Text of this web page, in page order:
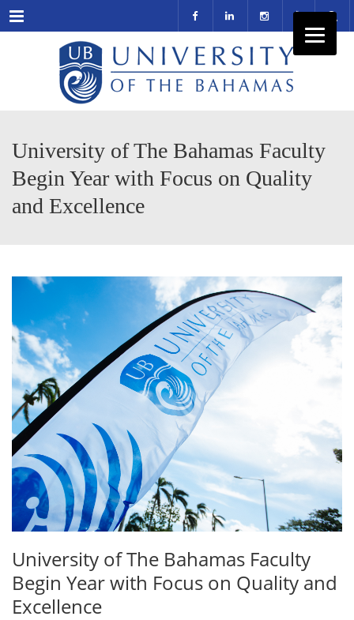
Menu
University of The Bahamas Faculty
Begin Year with Focus on Quality
and Excellence
University of The Bahamas Faculty
Begin Year with Focus on Quality and
Excellence